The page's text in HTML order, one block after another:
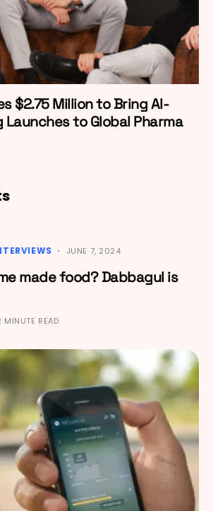
$2.75 Million to Bring AI-
Launches to Global Pharma
JUNE 7, 2024
made food? Dabbagul is
MINUTE READ